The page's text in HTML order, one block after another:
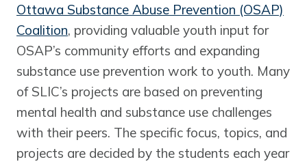
Ottawa Substance Abuse Prevention (OSAP)
Coalition, providing valuable youth input for
OSAP’s community efforts and expanding
substance use prevention work to youth. Many
of SLIC’s projects are based on preventing
mental health and substance use challenges
with their peers. The specific focus, topics, and
projects are decided by the students each year